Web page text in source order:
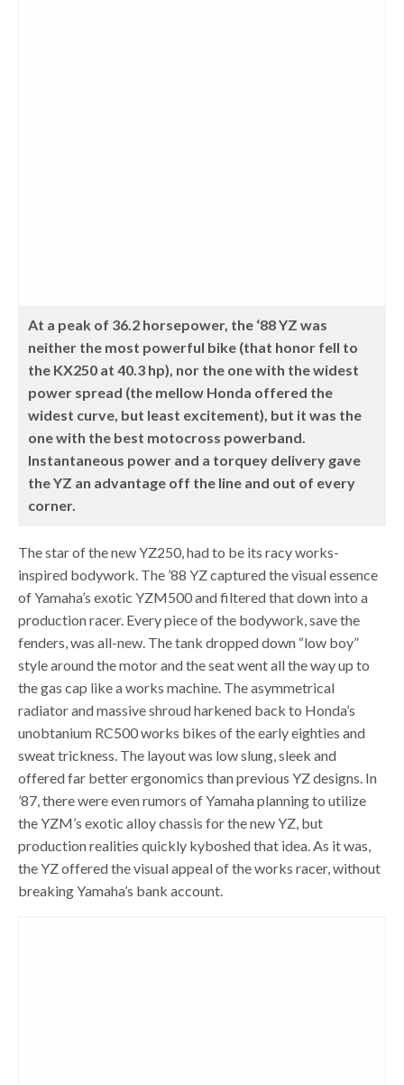
At a peak of 36.2 horsepower, the ‘88 YZ was
neither the most powerful bike (that honor fell to
the KX250 at 40.3 hp), nor the one with the widest
power spread (the mellow Honda offered the
widest curve, but least excitement), but it was the
one with the best motocross powerband.
Instantaneous power and a torquey delivery gave
the YZ an advantage off the line and out of every
corner.
The star of the new YZ250, had to be its racy works-
inspired bodywork. The ’88 YZ captured the visual essence
of Yamaha’s exotic YZM500 and filtered that down into a
production racer. Every piece of the bodywork, save the
fenders, was all-new. The tank dropped down “low boy”
style around the motor and the seat went all the way up to
the gas cap like a works machine. The asymmetrical
radiator and massive shroud harkened back to Honda’s
unobtanium RC500 works bikes of the early eighties and
sweat trickness. The layout was low slung, sleek and
offered far better ergonomics than previous YZ designs. In
’87, there were even rumors of Yamaha planning to utilize
the YZM’s exotic alloy chassis for the new YZ, but
production realities quickly kyboshed that idea. As it was,
the YZ offered the visual appeal of the works racer, without
breaking Yamaha’s bank account.